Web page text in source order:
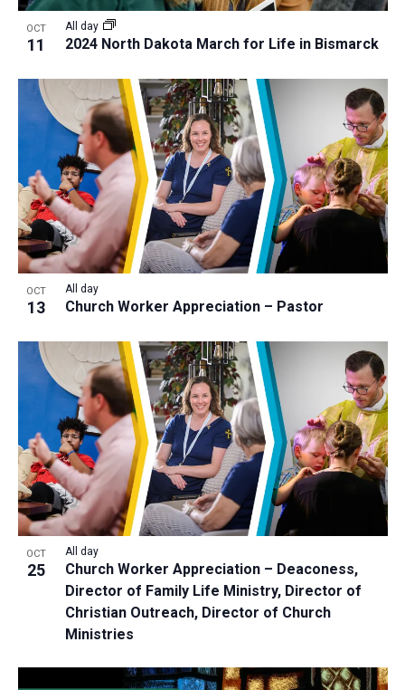
OCT
11 2024 North Dakota March for Life in Bismarck
All day
OCT
13 Church Worker Appreciation – Pastor
All day
OCT
25
Church Worker Appreciation – Deaconess,
Director of Family Life Ministry, Director of
Christian Outreach, Director of Church
Ministries
All day